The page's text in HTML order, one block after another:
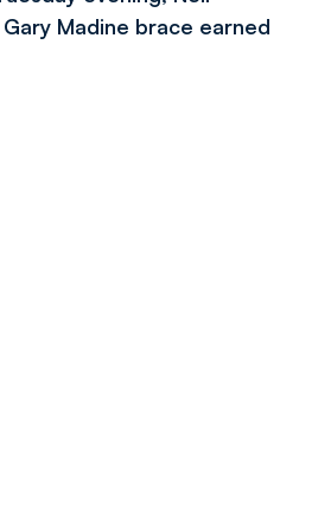
Madine brace earned